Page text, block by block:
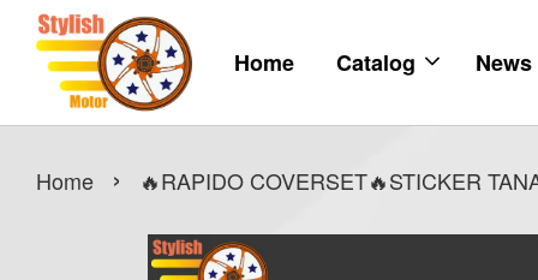
Home Catalog News
Home › 🔥RAPIDO COVERSET🔥STICKER